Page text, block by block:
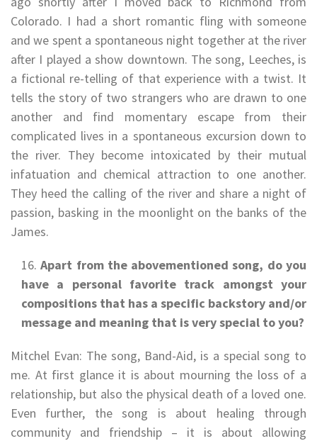
Colorado. I had a short romantic fling with someone
and we spent a spontaneous night together at the river
after I played a show downtown. The song, Leeches, is
a fictional re-telling of that experience with a twist. It
tells the story of two strangers who are drawn to one
another and find momentary escape from their
complicated lives in a spontaneous excursion down to
the river. They become intoxicated by their mutual
infatuation and chemical attraction to one another.
They heed the calling of the river and share a night of
passion, basking in the moonlight on the banks of the
James.
Apart from the abovementioned song, do you
have a personal favorite track amongst your
compositions that has a specific backstory and/or
message and meaning that is very special to you?
Mitchel Evan: The song, Band-Aid, is a special song to
me. At first glance it is about mourning the loss of a
relationship, but also the physical death of a loved one.
Even further, the song is about healing through
community and friendship – it is about allowing